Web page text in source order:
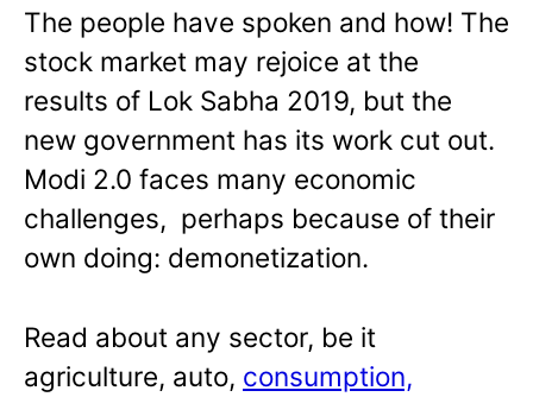
The people have spoken and how! The
stock market may rejoice at the
results of Lok Sabha 2019, but the
new government has its work cut out.
Modi 2.0 faces many economic
challenges, perhaps because of their
own doing: demonetization.
Read about any sector, be it
agriculture, auto, consumption,